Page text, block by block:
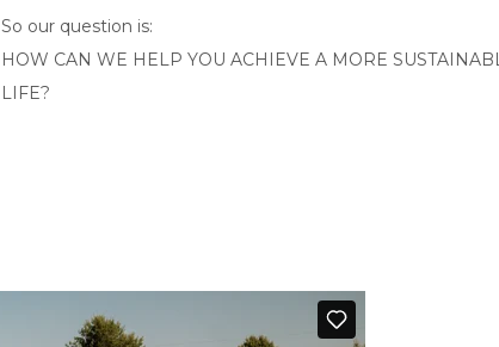
So our question is:
HOW CAN WE HELP YOU ACHIEVE A MORE
LIFE?